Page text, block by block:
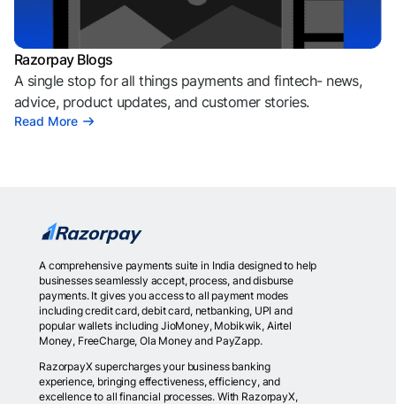
Razorpay Blogs
A single stop for all things payments and fintech- news,
advice, product updates, and customer stories.
Read More
A comprehensive payments suite in India designed to help
businesses seamlessly accept, process, and disburse
payments. It gives you access to all payment modes
including credit card, debit card, netbanking, UPI and
popular wallets including JioMoney, Mobikwik, Airtel
Money, FreeCharge, Ola Money and PayZapp.
RazorpayX supercharges your business banking
experience, bringing effectiveness, efficiency, and
excellence to all financial processes. With RazorpayX,